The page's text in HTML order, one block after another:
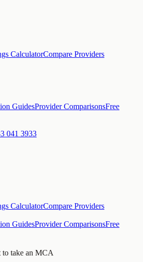
CalculatorCompare Providers
GuidesProvider ComparisonsFree
041 3933
CalculatorCompare Providers
GuidesProvider ComparisonsFree
to take an MCA